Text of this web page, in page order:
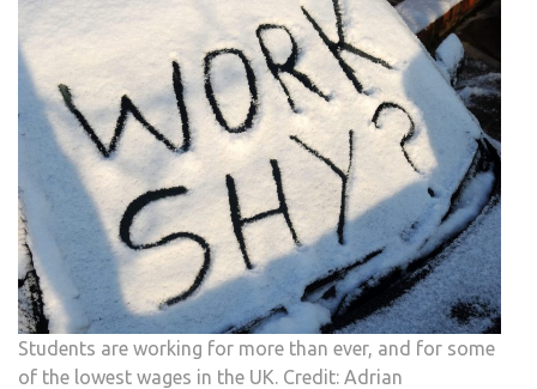
Students are working for more than ever, and for some
of the lowest wages in the UK. Credit: Adrian